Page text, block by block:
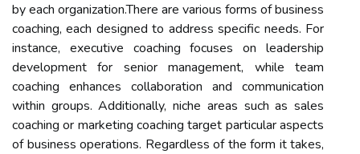
by each organization.There are various forms of business
coaching, each designed to address specific needs. For
instance, executive coaching focuses on leadership
development for senior management, while team
coaching enhances collaboration and communication
within groups. Additionally, niche areas such as sales
coaching or marketing coaching target particular aspects
of business operations. Regardless of the form it takes,